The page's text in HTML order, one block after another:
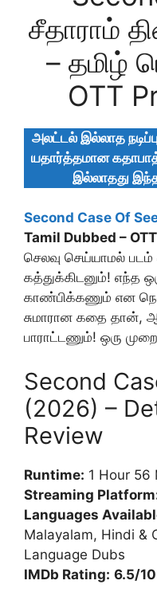
சீதாராம்
– தமிழ்
OTT
அலட்டல் இல்லாத
யதார்த்தமான
இல்லாதது இந்த
Second Case Of
Tamil Dubbed –
செலவு செய்யாமல்
கத்துக்கிடனும்! எந்த
காண்பிக்கணும் என
சுமாரான கதை தான்,
பாராட்டணும்! ஒரு
Second
(2026) –
Review
Runtime: 1 Hour 56
Streaming
Languages
Malayalam, Hindi &
Language Dubs
IMDb Rating: 6.5/10